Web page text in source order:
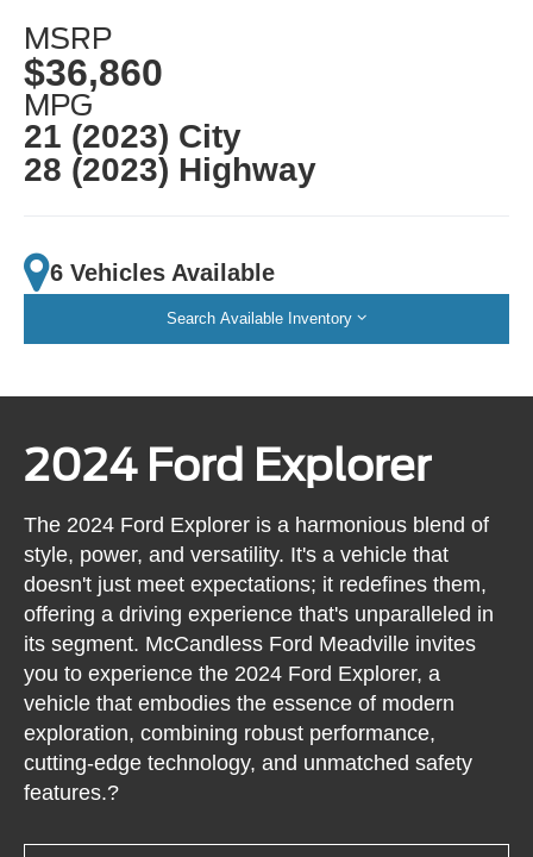
MSRP
$36,860
MPG
21 (2023) City
28 (2023) Highway
6 Vehicles Available
Search Available Inventory
2024 Ford Explorer
The 2024 Ford Explorer is a harmonious blend of
style, power, and versatility. It's a vehicle that
doesn't just meet expectations; it redefines them,
offering a driving experience that's unparalleled in
its segment. McCandless Ford Meadville invites
you to experience the 2024 Ford Explorer, a
vehicle that embodies the essence of modern
exploration, combining robust performance,
cutting-edge technology, and unmatched safety
features.?